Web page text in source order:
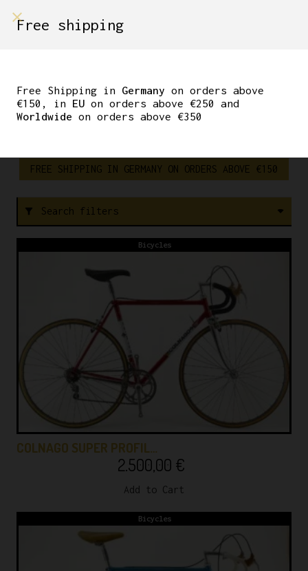
VINTAGE
FREE SHIPPING IN GERMANY ON ORDERS ABOVE €150
filter_alt Search filters
Bicycles
COLNAGO SUPER PROFIL…
2.500,00 €
Add to Cart
Bicycles
Free shipping
Free Shipping in Germany on orders above
€150, in EU on orders above €250 and
Worldwide on orders above €350